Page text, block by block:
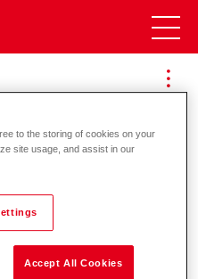
energy and
to the storing of cookies on your
site usage, and assist in our
Accept All Cookies